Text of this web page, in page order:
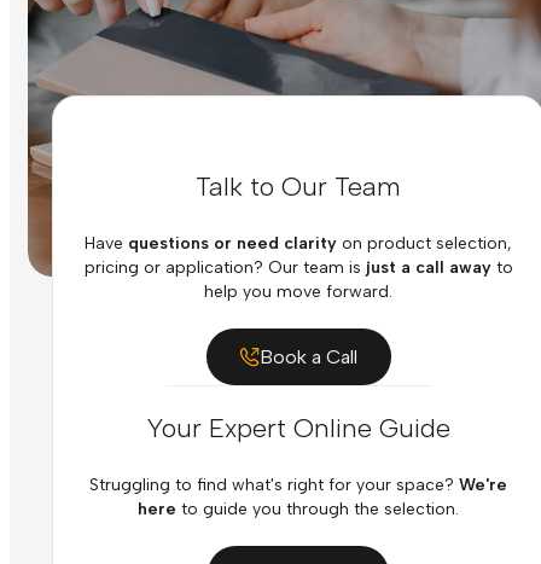
Talk to Our Team
Have questions or need clarity on product selection,
pricing or application? Our team is just a call awayto
help you move forward.
Book a Call
Your Expert Online Guide
Struggling to find what's right for your space? We're
here to guide you through the selection.